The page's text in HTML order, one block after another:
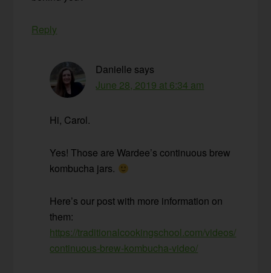
Reply
Danielle says
June 28, 2019 at 6:34 am
Hi, Carol.
Yes! Those are Wardee’s continuous brew
kombucha jars.
Here’s our post with more information on
them:
https://traditionalcookingschool.com/videos/
continuous-brew-kombucha-video/